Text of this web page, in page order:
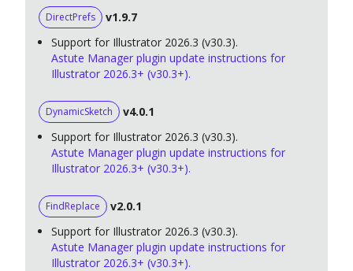
DirectPrefs
v1.9.7
Support for Illustrator 2026.3 (v30.3).
Astute Manager plugin update instructions for
Illustrator 2026.3+ (v30.3+).
DynamicSketch
v4.0.1
Support for Illustrator 2026.3 (v30.3).
Astute Manager plugin update instructions for
Illustrator 2026.3+ (v30.3+).
FindReplace
v2.0.1
Support for Illustrator 2026.3 (v30.3).
Astute Manager plugin update instructions for
Illustrator 2026.3+ (v30.3+).